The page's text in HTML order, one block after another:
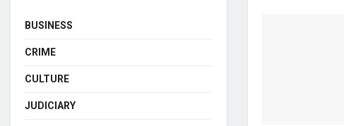
BUSINESS
CRIME
CULTURE
JUDICIARY